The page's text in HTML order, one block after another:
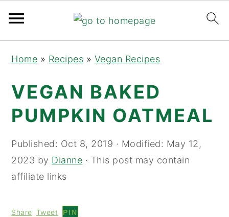
navigation
content
sidebar
Home » Recipes » Vegan Recipes
VEGAN BAKED
PUMPKIN OATMEAL
Published: Oct 8, 2019 · Modified: May 12,
2023 by Dianne · This post may contain
affiliate links
Share Tweet PIN